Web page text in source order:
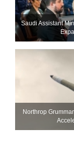
Saudi Assistant
Northrop